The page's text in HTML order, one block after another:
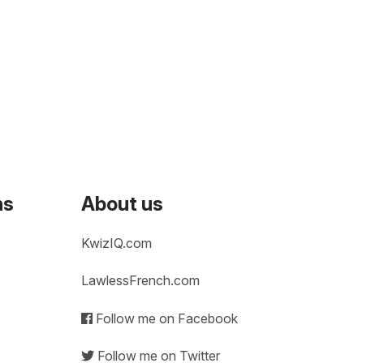
About us
KwizIQ.com
LawlessFrench.com
Follow me on Facebook
Follow me on Twitter